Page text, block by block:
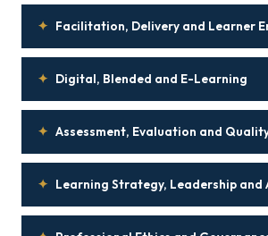
✦ Facilitation, Delivery and Learner
✦ Digital, Blended and E-Learning
✦ Assessment, Evaluation and
✦ Learning Strategy, Leadership